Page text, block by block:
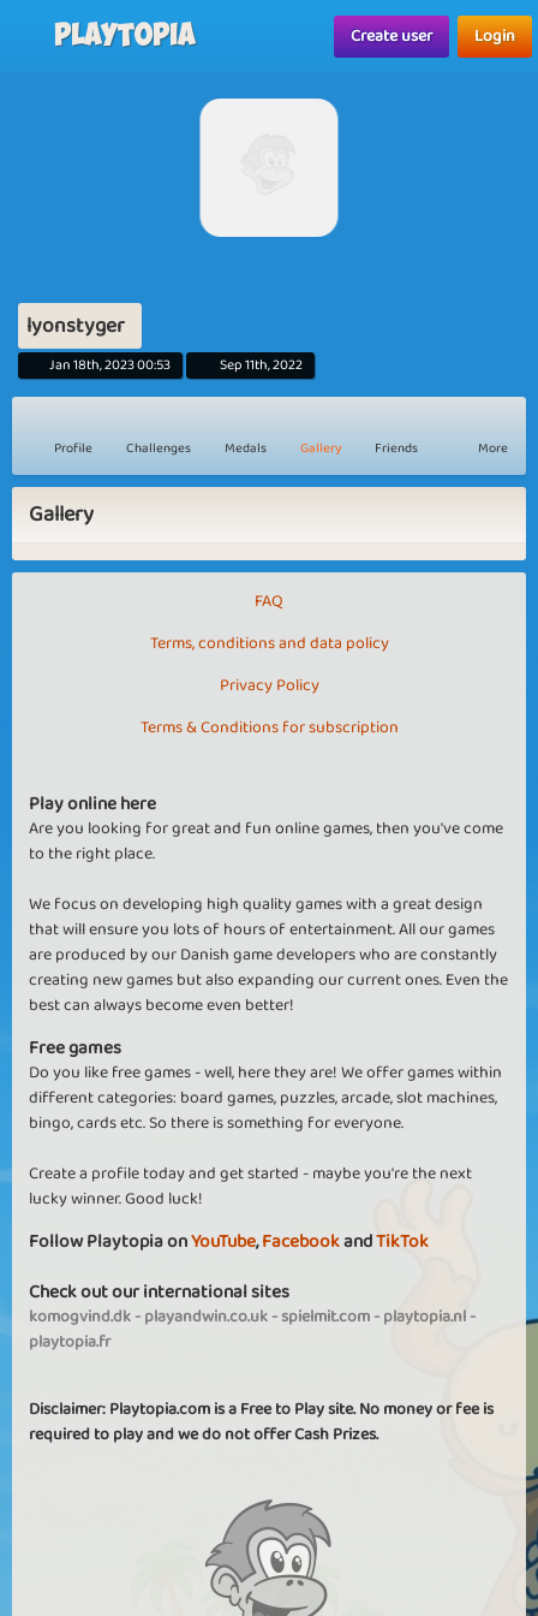
Playtopia Create user Login
lyonstyger
Jan 18th, 2023 00:53 Sep 11th, 2022
Profile Challenges Medals Gallery Friends More
Gallery
FAQ
Terms, conditions and data policy
Privacy Policy
Terms & Conditions for subscription
Play online here
Are you looking for great and fun online games, then you've come
to the right place.
We focus on developing high quality games with a great design
that will ensure you lots of hours of entertainment. All our games
are produced by our Danish game developers who are constantly
creating new games but also expanding our current ones. Even the
best can always become even better!
Free games
Do you like free games - well, here they are! We offer games within
different categories: board games, puzzles, arcade, slot machines,
bingo, cards etc. So there is something for everyone.
Create a profile today and get started - maybe you're the next
lucky winner. Good luck!
Follow Playtopia onYouTube,FacebookandTikTok
Check out our international sites
komogvind.dk-playandwin.co.uk-spielmit.com-playtopia.nl-
playtopia.fr
Disclaimer: Playtopia.com is a Free to Play site. No money or fee is
required to play and we do not offer Cash Prizes.